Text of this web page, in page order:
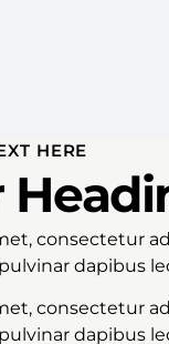
HERE
consectetur
dapibus
consectetur
dapibus